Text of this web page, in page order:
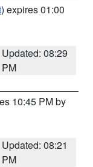
) expires 01:00
Updated: 08:29
PM
10:45 PM by
Updated: 08:21
PM